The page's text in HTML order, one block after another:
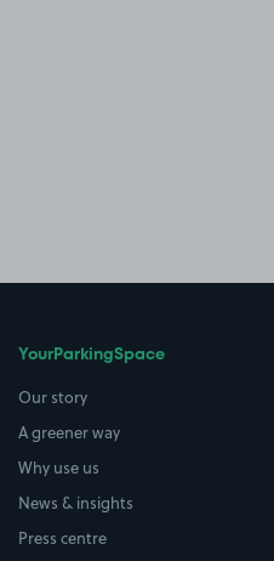
YourParkingSpace
Our story
A greener way
Why use us
News & insights
Press centre